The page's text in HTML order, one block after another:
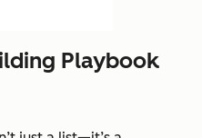
Playbook